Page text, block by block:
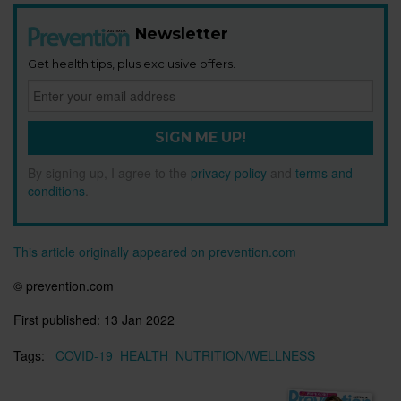
Newsletter
Get health tips, plus exclusive offers.
SIGN ME UP!
By signing up, I agree to the privacy policy and terms and
conditions
This article originally appeared on prevention.com
© prevention.com
First published: 13 Jan 2022
Tags:
COVID-19 HEALTH NUTRITION/WELLNESS